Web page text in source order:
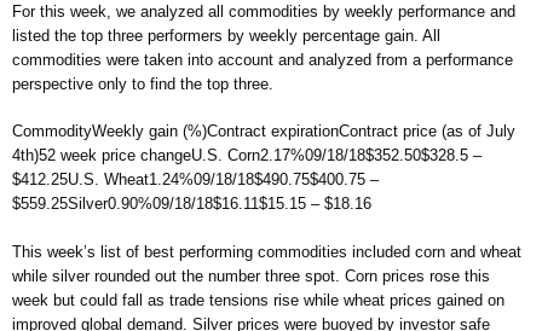
For this week, we analyzed all commodities by weekly performance and
listed the top three performers by weekly percentage gain. All
commodities were taken into account and analyzed from a performance
perspective only to find the top three.
CommodityWeekly gain (%)Contract expirationContract price (as of July
4th)52 week price changeU.S. Corn2.17%09/18/18$352.50$328.5 –
$412.25U.S. Wheat1.24%09/18/18$490.75$400.75 –
$559.25Silver0.90%09/18/18$16.11$15.15 – $18.16
This week’s list of best performing commodities included corn and wheat
while silver rounded out the number three spot. Corn prices rose this
week but could fall as trade tensions rise while wheat prices gained on
improved global demand. Silver prices were buoyed by investor safe